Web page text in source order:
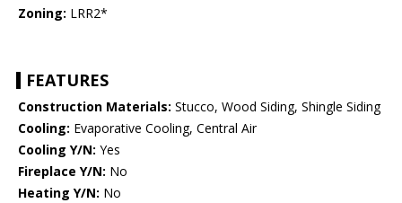
Zoning: LRR2*
FEATURES
Construction Materials: Stucco, Wood Siding, Shingle Siding
Cooling: Evaporative Cooling, Central Air
Cooling Y/N: Yes
Fireplace Y/N: No
Heating Y/N: No